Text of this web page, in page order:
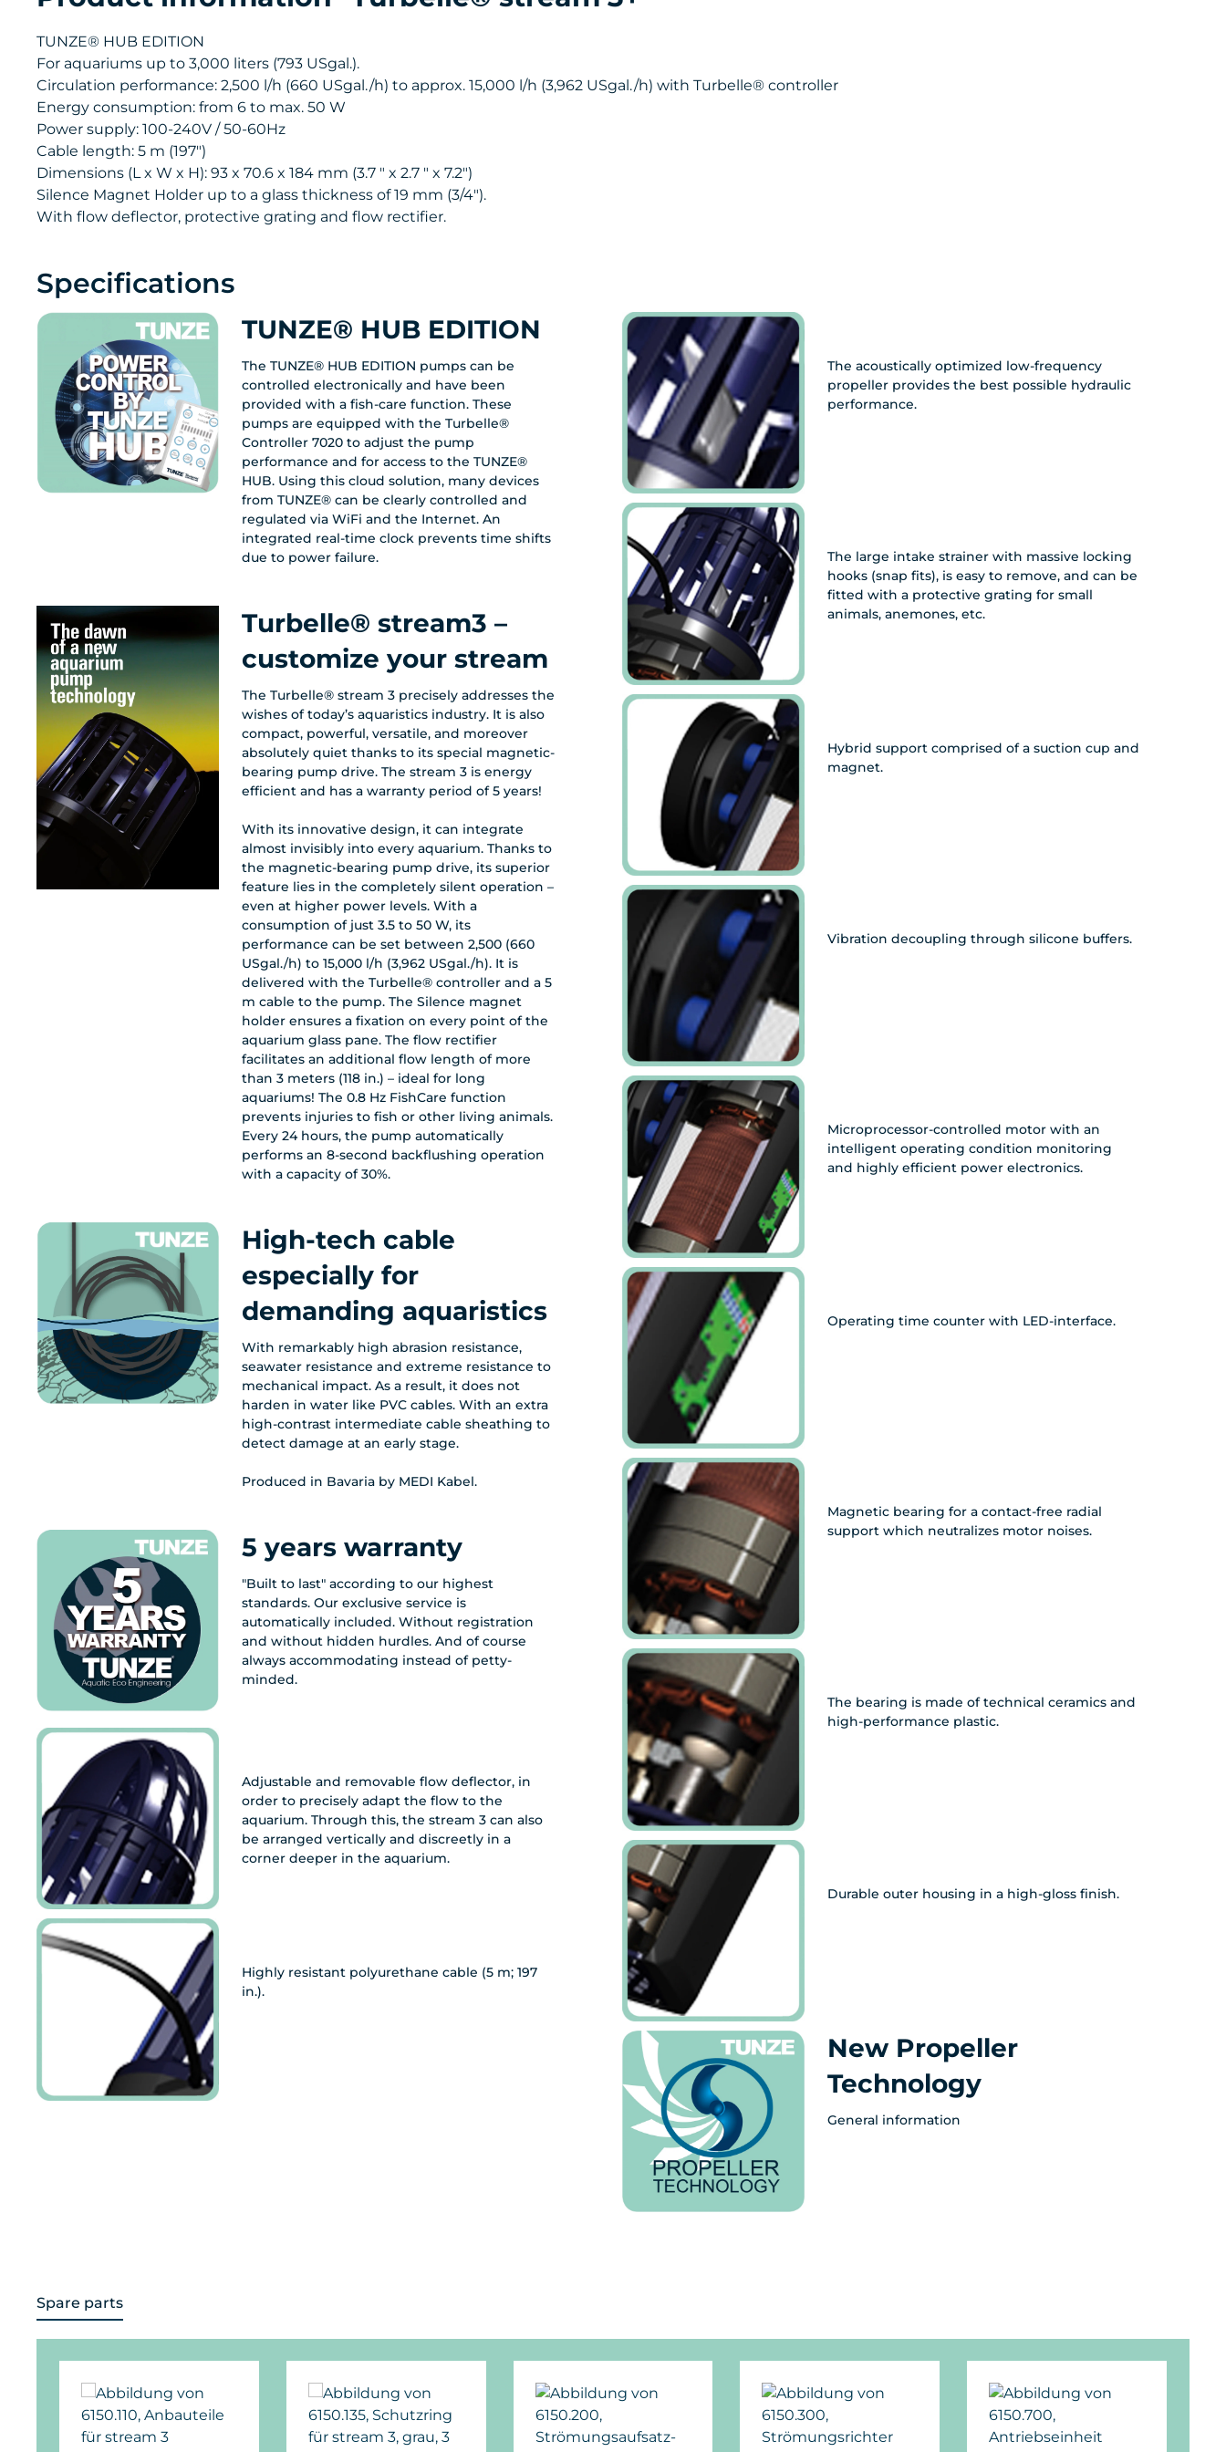
TUNZE® HUB EDITION
For aquariums up to 3,000 liters (793 USgal.).
Circulation performance: 2,500 l/h (660 USgal./h) to approx. 15,000 l/h (3,962 USgal./h) with Turbelle® controller
Energy consumption: from 6 to max. 50 W
Power supply: 100-240V / 50-60Hz
Cable length: 5 m (197")
Dimensions (L x W x H): 93 x 70.6 x 184 mm (3.7 " x 2.7 " x 7.2")
Silence Magnet Holder up to a glass thickness of 19 mm (3/4").
With flow deflector, protective grating and flow rectifier.
Specifications
TUNZE® HUB EDITION
The TUNZE® HUB EDITION pumps can be
controlled electronically and have been
provided with a fish-care function. These
pumps are equipped with the Turbelle®
Controller 7020 to adjust the pump
performance and for access to the TUNZE®
HUB. Using this cloud solution, many devices
from TUNZE® can be clearly controlled and
regulated via WiFi and the Internet. An
integrated real-time clock prevents time shifts
due to power failure.
Turbelle® stream3 –
customize your stream
The Turbelle® stream 3 precisely addresses the
wishes of today’s aquaristics industry. It is also
compact, powerful, versatile, and moreover
absolutely quiet thanks to its special magnetic-
bearing pump drive. The stream 3 is energy
efficient and has a warranty period of 5 years!
With its innovative design, it can integrate
almost invisibly into every aquarium. Thanks to
the magnetic-bearing pump drive, its superior
feature lies in the completely silent operation –
even at higher power levels. With a
consumption of just 3.5 to 50 W, its
performance can be set between 2,500 (660
USgal./h) to 15,000 l/h (3,962 USgal./h). It is
delivered with the Turbelle® controller and a 5
m cable to the pump. The Silence magnet
holder ensures a fixation on every point of the
aquarium glass pane. The flow rectifier
facilitates an additional flow length of more
than 3 meters (118 in.) – ideal for long
aquariums! The 0.8 Hz FishCare function
prevents injuries to fish or other living animals.
Every 24 hours, the pump automatically
performs an 8-second backflushing operation
with a capacity of 30%.
High-tech cable
especially for
demanding aquaristics
With remarkably high abrasion resistance,
seawater resistance and extreme resistance to
mechanical impact. As a result, it does not
harden in water like PVC cables. With an extra
high-contrast intermediate cable sheathing to
detect damage at an early stage.
Produced in Bavaria by MEDI Kabel.
5 years warranty
"Built to last" according to our highest
standards. Our exclusive service is
automatically included. Without registration
and without hidden hurdles. And of course
always accommodating instead of petty-
minded.
Adjustable and removable flow deflector, in
order to precisely adapt the flow to the
aquarium. Through this, the stream 3 can also
be arranged vertically and discreetly in a
corner deeper in the aquarium.
Highly resistant polyurethane cable (5 m; 197
in.).
The acoustically optimized low-frequency
propeller provides the best possible hydraulic
performance.
The large intake strainer with massive locking
hooks (snap fits), is easy to remove, and can be
fitted with a protective grating for small
animals, anemones, etc.
Hybrid support comprised of a suction cup and
magnet.
Vibration decoupling through silicone buffers.
Microprocessor-controlled motor with an
intelligent operating condition monitoring
and highly efficient power electronics.
Operating time counter with LED-interface.
Magnetic bearing for a contact-free radial
support which neutralizes motor noises.
The bearing is made of technical ceramics and
high-performance plastic.
Durable outer housing in a high-gloss finish.
New Propeller
Technology
General information
Spare parts